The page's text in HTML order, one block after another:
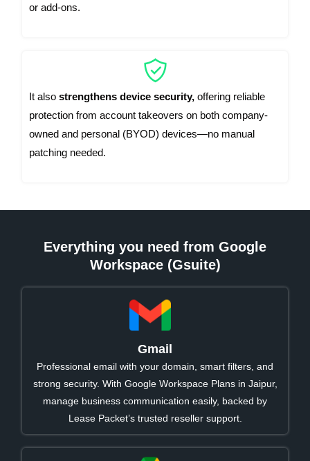
or add-ons.
It alsostrengthens device security, offering reliable
protection from account takeovers on both company-
owned and personal (BYOD) devices—no manual
patching needed.
Everything you need from Google
Workspace (Gsuite)
Gmail
Professional email with your domain, smart filters, and
strong security. With Google Workspace Plans in Jaipur,
manage business communication easily, backed by
Lease Packet’s trusted reseller support.